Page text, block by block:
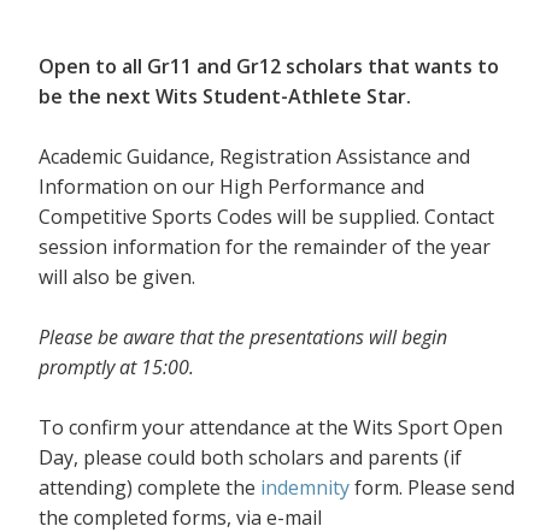
Open to all Gr11 and Gr12 scholars that wants to
be the next Wits Student-Athlete Star.
Academic Guidance, Registration Assistance and
Information on our High Performance and
Competitive Sports Codes will be supplied. Contact
session information for the remainder of the year
will also be given.
Please be aware that the presentations will begin
promptly at 15:00.
To confirm your attendance at the Wits Sport Open
Day, please could both scholars and parents (if
attending) complete the indemnityform. Please send
the completed forms, via e-mail